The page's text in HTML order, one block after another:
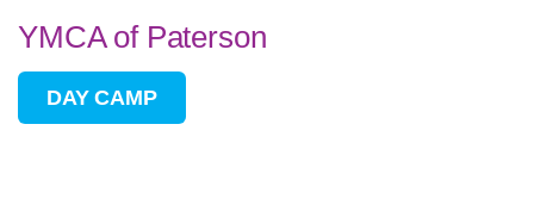
YMCA of Paterson
DAY CAMP